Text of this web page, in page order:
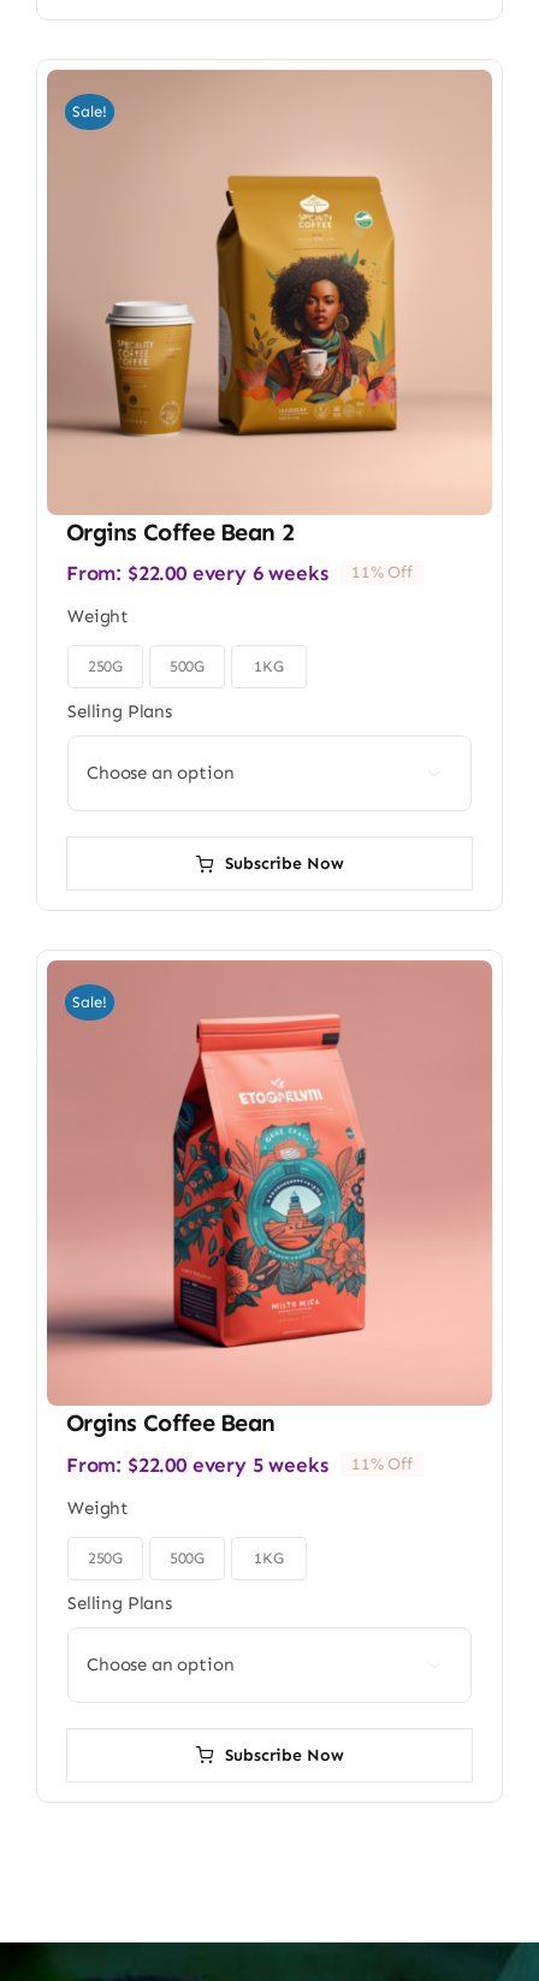
Sale!
Orgins Coffee Bean 2
From: $22.00 every 6 weeks 11% Off
Weight
250G 500G 1KG
Selling Plans
Subscribe Now
Sale!
Orgins Coffee Bean
From: $22.00 every 5 weeks 11% Off
Weight
250G 500G 1KG
Selling Plans
Subscribe Now